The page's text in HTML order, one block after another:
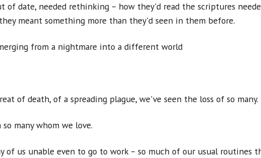
of date, needed rethinking – how they'd read the scriptures
meant something more than they'd seen in them before.
from a nightmare into a different world
of death, of a spreading plague, we've seen the loss of so many.
many whom we love.
of us unable even to go to work – so much of our usual routines